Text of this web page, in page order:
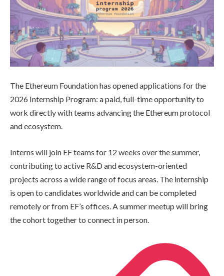
The Ethereum Foundation has opened applications for the
2026 Internship Program: a paid, full-time opportunity to
work directly with teams advancing the Ethereum protocol
and ecosystem.
Interns will join EF teams for 12 weeks over the summer,
contributing to active R&D and ecosystem-oriented
projects across a wide range of focus areas. The internship
is open to candidates worldwide and can be completed
remotely or from EF’s offices. A summer meetup will bring
the cohort together to connect in person.